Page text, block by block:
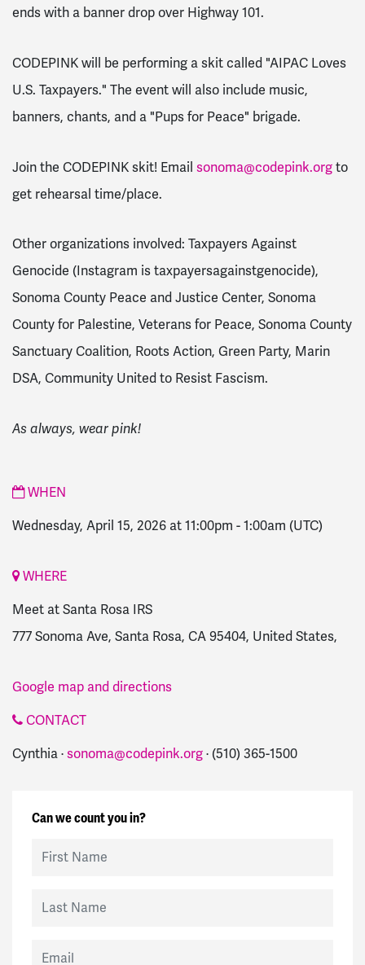
ends with a banner drop over Highway 101.
CODEPINK will be performing a skit called "AIPAC Loves
U.S. Taxpayers." The event will also include music,
banners, chants, and a "Pups for Peace" brigade.
Join the CODEPINK skit! Email sonoma@codepink.org to
get rehearsal time/place.
Other organizations involved: Taxpayers Against
Genocide (Instagram is taxpayersagainstgenocide),
Sonoma County Peace and Justice Center, Sonoma
County for Palestine, Veterans for Peace, Sonoma County
Sanctuary Coalition, Roots Action, Green Party, Marin
DSA, Community United to Resist Fascism.
As always, wear pink!
WHEN
Wednesday, April 15, 2026 at 11:00pm - 1:00am (UTC)
WHERE
Meet at Santa Rosa IRS
777 Sonoma Ave, Santa Rosa, CA 95404, United States,
Google map and directions
CONTACT
Cynthia · sonoma@codepink.org · (510) 365-1500
Can we count you in?